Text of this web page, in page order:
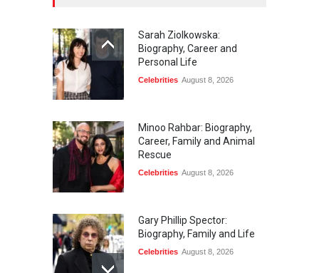
Sarah Ziolkowska:
Biography, Career and
Personal Life
Celebrities August 8, 2026
Minoo Rahbar: Biography,
Career, Family and Animal
Rescue
Celebrities August 8, 2026
Gary Phillip Spector:
Biography, Family and Life
Celebrities August 8, 2026